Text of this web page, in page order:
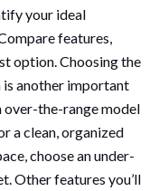
your ideal
features,
option. Choosing the
another important
over-the-range model
a clean, organized
choose an under-
Other features you’ll